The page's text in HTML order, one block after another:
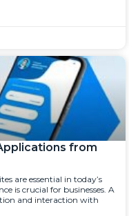
from
are essential in today’s
is crucial for businesses. A
and interaction with